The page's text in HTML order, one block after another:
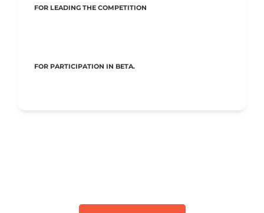
FOR LEADING THE COMPETITION
FOR PARTICIPATION IN BETA.